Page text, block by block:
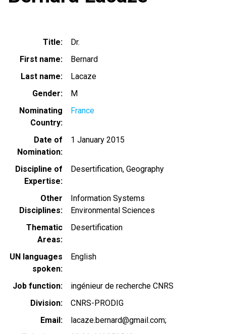
Title
Dr.
First name
Bernard
Last name
Lacaze
Gender
M
Nominating
Country
France
Date of
Nomination
1 January 2015
Discipline of
Expertise
Desertification Geography
Other
Disciplines
Information Systems
Environmental Sciences
Thematic
Areas
Desertification
UN languages
spoken
English
Job function
ingénieur de recherche CNRS
Division
CNRS-PRODIG
Email
lacaze.bernard@gmail.com;